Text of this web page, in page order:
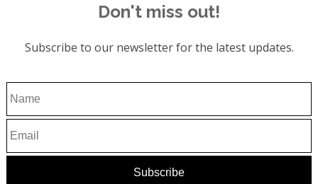
Don't miss out!
Subscribe to our newsletter for the latest updates.